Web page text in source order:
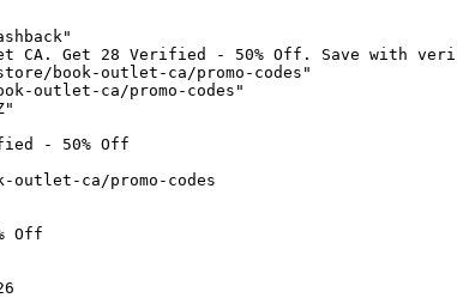
CA. Get 28 Verified - 50% Off. Save with
book-outlet-ca/promo-codes"
outlet-ca/promo-codes"
- 50% Off
ca/promo-codes
Off